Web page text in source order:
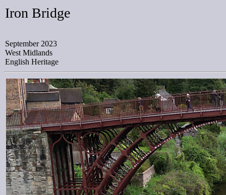
Iron Bridge
September 2023
West Midlands
English Heritage